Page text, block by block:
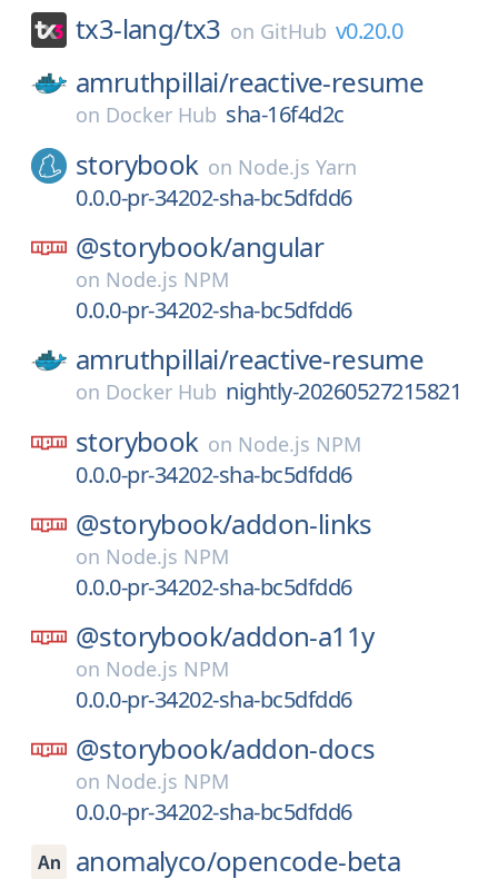
tx3-lang/tx3 on GitHub v0.20.0
amruthpillai/reactive-resume
on Docker Hub sha-16f4d2c
storybook on Node.js Yarn
0.0.0-pr-34202-sha-bc5dfdd6
@storybook/angular
on Node.js NPM
0.0.0-pr-34202-sha-bc5dfdd6
amruthpillai/reactive-resume
on Docker Hub nightly-20260527215821
storybook on Node.js NPM
0.0.0-pr-34202-sha-bc5dfdd6
@storybook/addon-links
on Node.js NPM
0.0.0-pr-34202-sha-bc5dfdd6
@storybook/addon-a11y
on Node.js NPM
0.0.0-pr-34202-sha-bc5dfdd6
@storybook/addon-docs
on Node.js NPM
0.0.0-pr-34202-sha-bc5dfdd6
anomalyco/opencode-beta